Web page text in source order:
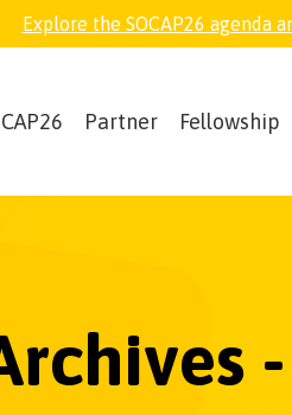
Explore the SOCAP26 agenda
Partner Fellowship